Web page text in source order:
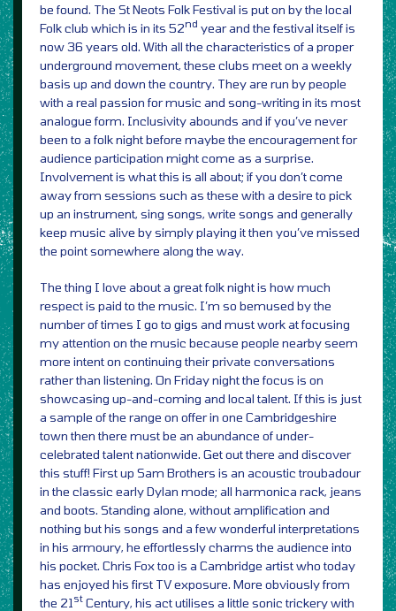
be found. The St Neots Folk Festival is put on by the local
Folk club which is in its 52nd year and the festival itself is
now 36 years old. With all the characteristics of a proper
underground movement, these clubs meet on a weekly
basis up and down the country. They are run by people
with a real passion for music and song-writing in its most
analogue form. Inclusivity abounds and if you’ve never
been to a folk night before maybe the encouragement for
audience participation might come as a surprise.
Involvement is what this is all about; if you don’t come
away from sessions such as these with a desire to pick
up an instrument, sing songs, write songs and generally
keep music alive by simply playing it then you’ve missed
the point somewhere along the way.
The thing I love about a great folk night is how much
respect is paid to the music. I’m so bemused by the
number of times I go to gigs and must work at focusing
my attention on the music because people nearby seem
more intent on continuing their private conversations
rather than listening. On Friday night the focus is on
showcasing up-and-coming and local talent. If this is just
a sample of the range on offer in one Cambridgeshire
town then there must be an abundance of under-
celebrated talent nationwide. Get out there and discover
this stuff! First up Sam Brothers is an acoustic troubadour
in the classic early Dylan mode; all harmonica rack, jeans
and boots. Standing alone, without amplification and
nothing but his songs and a few wonderful interpretations
in his armoury, he effortlessly charms the audience into
his pocket. Chris Fox too is a Cambridge artist who today
has enjoyed his first TV exposure. More obviously from
the 21st Century, his act utilises a little sonic trickery with